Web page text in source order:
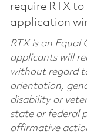
require RTX
application
RTX is an
applicants will
without regard
orientation,
disability or
state or federal
affirmative